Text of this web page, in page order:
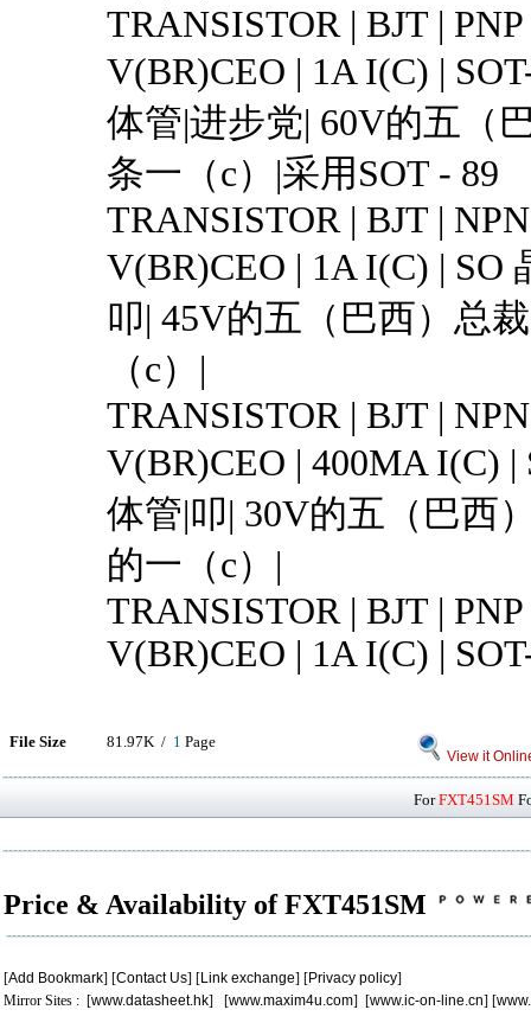
TRANSISTOR | BJT |
V(BR)CEO | 1A I(C) |
体管|进步党| 60V的五（
条一（c）|采用SOT - 89
TRANSISTOR | BJT |
V(BR)CEO | 1A I(C) | SO
叩| 45V的五（巴西）总
（c）|
TRANSISTOR | BJT |
V(BR)CEO | 400MA I(C) |
体管|叩| 30V的五（巴西
的一（c）|
TRANSISTOR | BJT |
V(BR)CEO | 1A I(C) |
File Size 81.97K / 1 Page
View it
ForFXT451SM
Price & Availability of FXT451SM
[Add Bookmark] [Contact Us] [Link exchange] [Privacy policy]
Mirror Sites : [www.datasheet.hk] [www.maxim4u.com] [www.ic-on-line.cn] [